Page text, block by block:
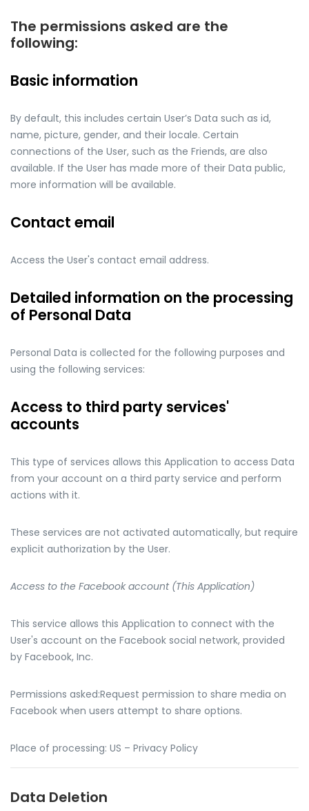
The permissions asked are the
following:
Basic information
By default, this includes certain User’s Data such as id,
name, picture, gender, and their locale. Certain
connections of the User, such as the Friends, are also
available. If the User has made more of their Data public,
more information will be available.
Contact email
Access the User's contact email address.
Detailed information on the processing
of Personal Data
Personal Data is collected for the following purposes and
using the following services:
Access to third party services'
accounts
This type of services allows this Application to access Data
from your account on a third party service and perform
actions with it.
These services are not activated automatically, but require
explicit authorization by the User.
Access to the Facebook account (This Application)
This service allows this Application to connect with the
User's account on the Facebook social network, provided
by Facebook, Inc.
Permissions asked:Request permission to share media on
Facebook when users attempt to share options.
Place of processing: US – Privacy Policy
Data Deletion